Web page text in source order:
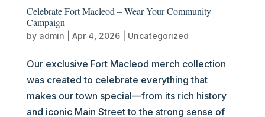
Celebrate Fort Macleod – Wear Your Community
Campaign
by admin Apr 4, 2026| Uncategorized
Our exclusive Fort Macleod merch collection
was created to celebrate everything that
makes our town special—from its rich history
and iconic Main Street to the strong sense of